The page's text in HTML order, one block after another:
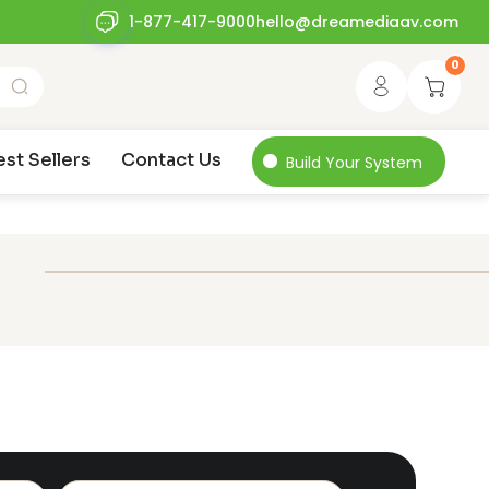
1-877-417-9000hello@dreamediaav.com
0
Sellers Contact Us Build Your System